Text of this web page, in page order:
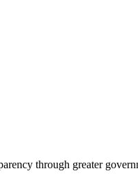
through greater